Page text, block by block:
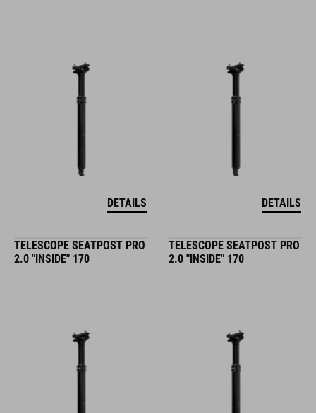
DETAILS DETAILS
TELESCOPE SEATPOST PRO
2.0 "INSIDE" 170
TELESCOPE SEATPOST PRO
2.0 "INSIDE" 170